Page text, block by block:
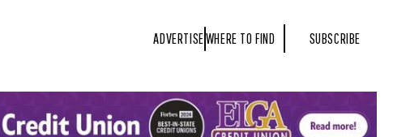
ADVERTISEWHERE TO FIND SUBSCRIBE